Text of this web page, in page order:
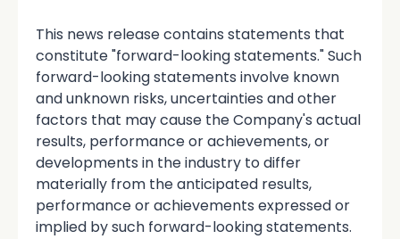
This news release contains statements that
constitute "forward-looking statements." Such
forward-looking statements involve known
and unknown risks, uncertainties and other
factors that may cause the Company's actual
results, performance or achievements, or
developments in the industry to differ
materially from the anticipated results,
performance or achievements expressed or
implied by such forward-looking statements.